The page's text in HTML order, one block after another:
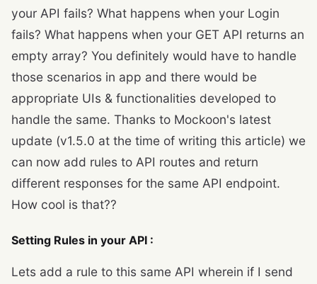
your API fails? What happens when your Login
fails? What happens when your GET API returns an
empty array? You definitely would have to handle
those scenarios in app and there would be
appropriate UIs & functionalities developed to
handle the same. Thanks to Mockoon's latest
update (v1.5.0 at the time of writing this article) we
can now add rules to API routes and return
different responses for the same API endpoint.
How cool is that??
Setting Rules in your API :
Lets add a rule to this same API wherein if I send